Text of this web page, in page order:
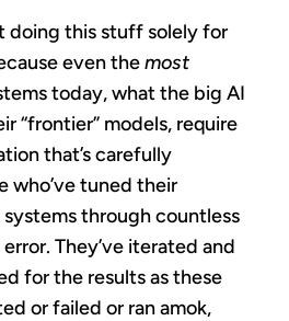
doing this stuff solely for
even themost
today, what the big AI
“frontier” models, require
that’s carefully
who’ve tuned their
through countless
They’ve iterated and
for the results as these
or failed or ran amok,